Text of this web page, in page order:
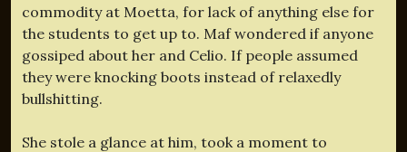
commodity at Moetta, for lack of anything else for
the students to get up to. Maf wondered if anyone
gossiped about her and Celio. If people assumed
they were knocking boots instead of relaxedly
bullshitting.
She stole a glance at him, took a moment to